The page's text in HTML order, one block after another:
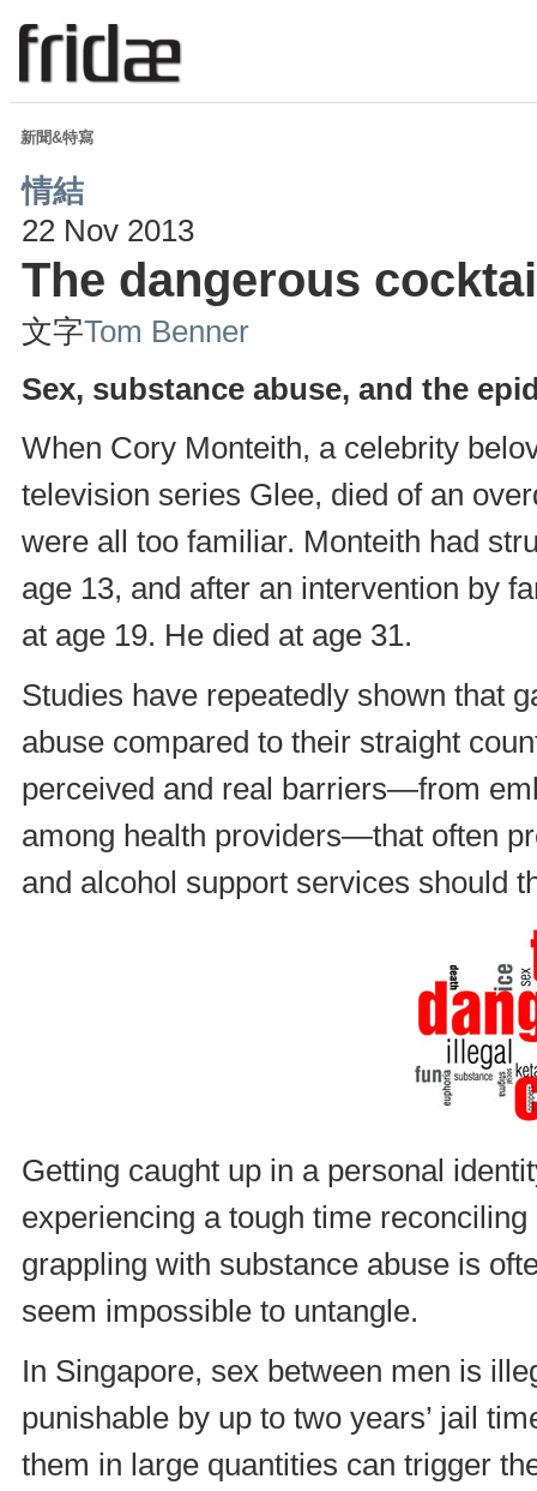
新聞&特寫
情結
22 Nov 2013
The dangerous
文字Tom Benner
Sex, substance abuse, and the
When Cory Monteith, a celebrity
television series Glee, died of an
were all too familiar. Monteith had
age 13, and after an intervention by
at age 19. He died at age 31.
Studies have repeatedly shown that
abuse compared to their straight
perceived and real barriers—from
among health providers—that often
and alcohol support services should
Getting caught up in a personal
experiencing a tough time
grappling with substance abuse is
seem impossible to untangle.
In Singapore, sex between men is
punishable by up to two years’ jail
them in large quantities can trigger